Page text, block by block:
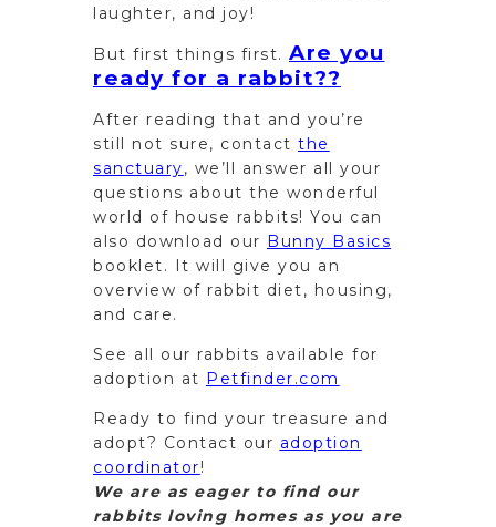
laughter, and joy!
But first things first. Are you
ready for a rabbit??
After reading that and you’re
still not sure, contact the
sanctuary, we’ll answer all your
questions about the wonderful
world of house rabbits! You can
also download our Bunny Basics
booklet. It will give you an
overview of rabbit diet, housing,
and care.
See all our rabbits available for
adoption at Petfinder.com
Ready to find your treasure and
adopt? Contact our adoption
coordinator!
We are as eager to find our
rabbits loving homes as you are